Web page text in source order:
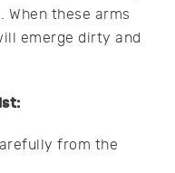
these arms
emerge dirty and
from the